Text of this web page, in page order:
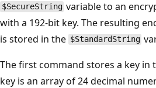
$SecureString variable to an
with a 192-bit key. The resulting
is stored in the $StandardString
The first command stores a key in
key is an array of 24 decimal